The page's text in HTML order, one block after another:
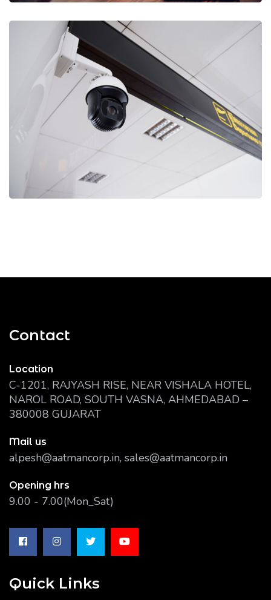
Contact
Location
C-1201, RAJYASH RISE, NEAR VISHALA HOTEL,
NAROL ROAD, SOUTH VASNA, AHMEDABAD –
380008 GUJARAT
Mail us
alpesh@aatmancorp.in, sales@aatmancorp.in
Opening hrs
9.00 - 7.00(Mon_Sat)
Quick Links